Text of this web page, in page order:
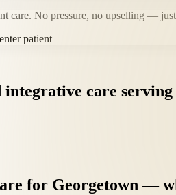
care. No pressure, no upselling —
patient
integrative care serving
for Georgetown —